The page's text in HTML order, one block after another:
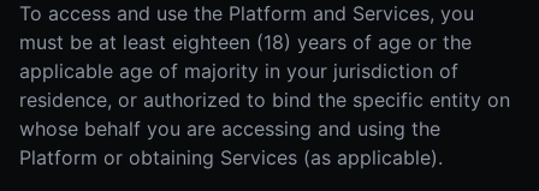
To access and use the Platform and Services, you
must be at least eighteen (18) years of age or the
applicable age of majority in your jurisdiction of
residence, or authorized to bind the specific entity on
whose behalf you are accessing and using the
Platform or obtaining Services (as applicable).